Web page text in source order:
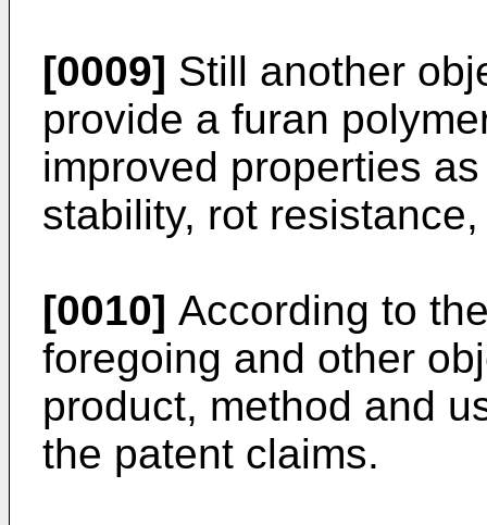
[0009] Still another
provide a furan
improved properties
stability, rot
[0010] According to
foregoing and other
product, method and
the patent claims.